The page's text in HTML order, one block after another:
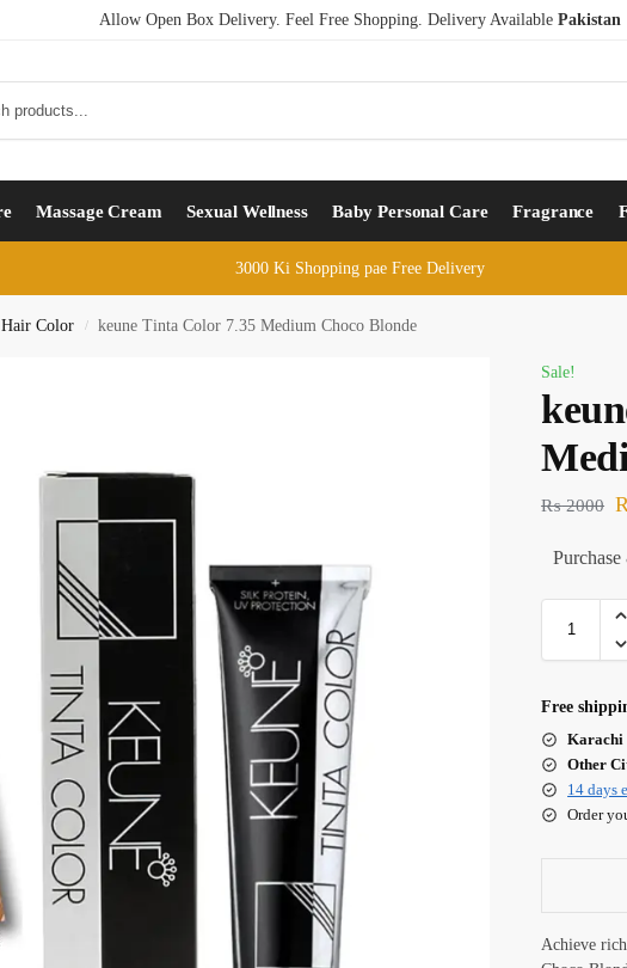
Allow Open Box Delivery. Feel Free Shopping. Delivery Available Pakistan
Massage Cream Sexual Wellness Baby Personal Care Fragrance
3000 Ki Shopping pae Free Delivery
Hair Color / keune Tinta Color 7.35 Medium Choco Blonde
Sale!
₨2000
Free
Karachi
Other
14 days
Order
Achieve